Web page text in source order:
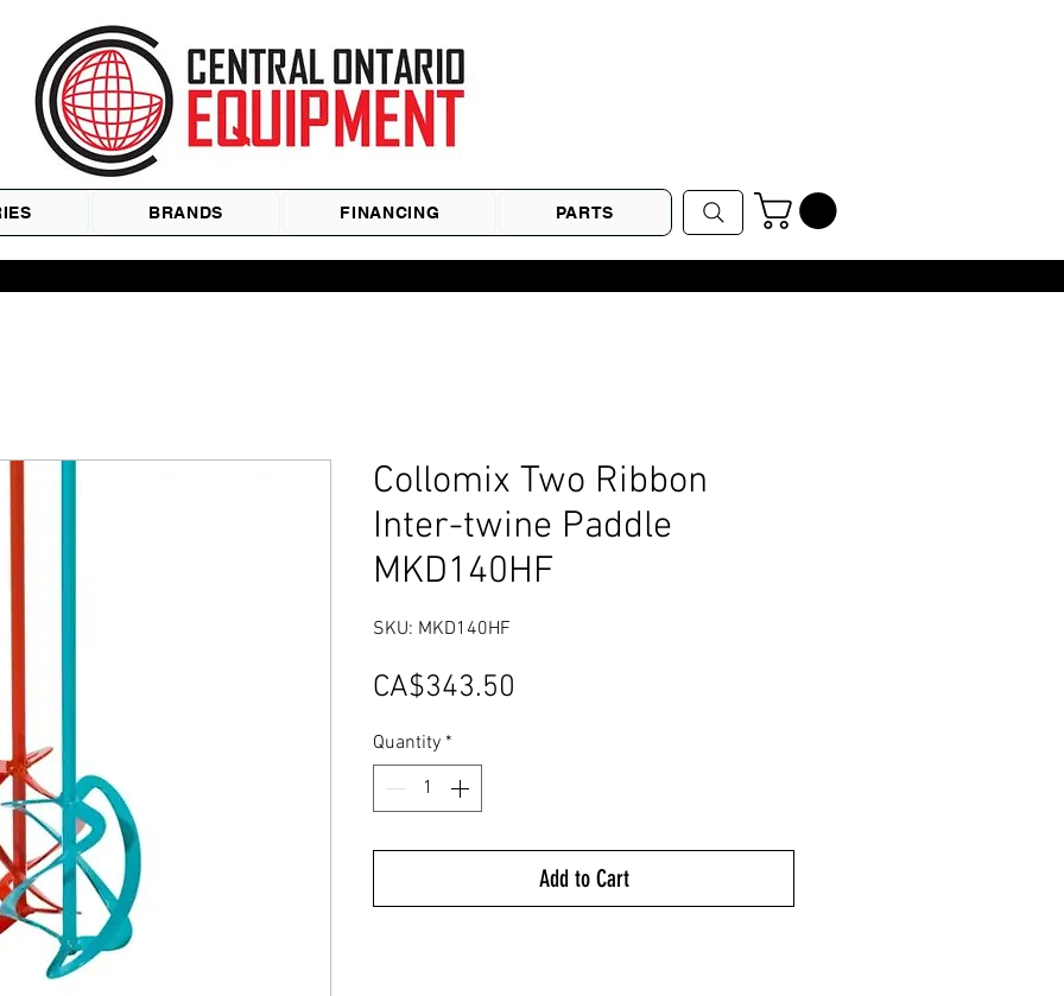
BRANDS FINANCING PARTS
Collomix Two Ribbon
Inter-twine Paddle
MKD140HF
SKU: MKD140HF
CA$343.50
Quantity *
Add to Cart